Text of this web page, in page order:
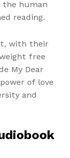
the human
reading.
with their
free
My Dear
of love
and